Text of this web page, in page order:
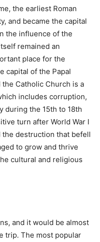
the earliest Roman
and became the capital
the influence of the
remained an
place for the
capital of the Papal
Catholic Church is a
includes corruption,
during the 15th to 18th
turn after World War I
the destruction that befell
to grow and thrive
cultural and religious
and it would be almost
trip. The most popular